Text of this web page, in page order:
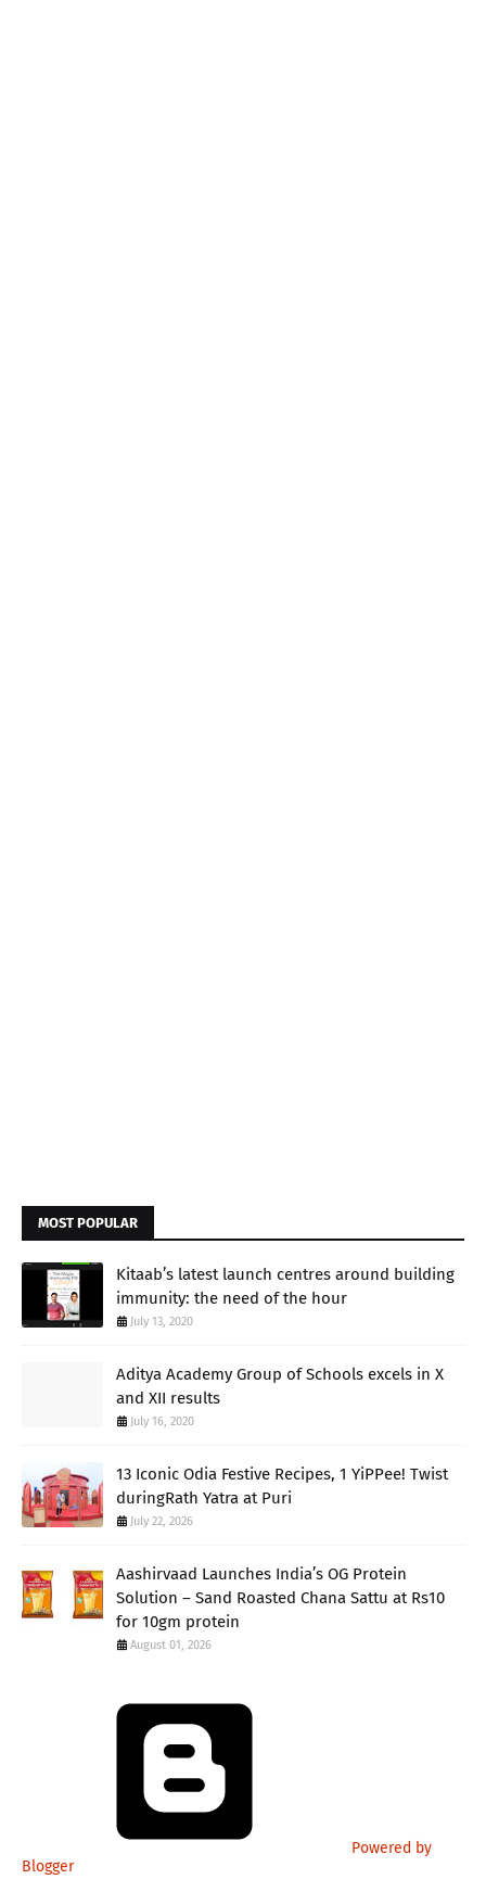
MOST POPULAR
Kitaab’s latest launch centres around building
immunity: the need of the hour
July 13, 2020
Aditya Academy Group of Schools excels in X
and XII results
July 16, 2020
13 Iconic Odia Festive Recipes, 1 YiPPee! Twist
duringRath Yatra at Puri
July 22, 2026
Aashirvaad Launches India’s OG Protein
Solution – Sand Roasted Chana Sattu at Rs10
for 10gm protein
August 01, 2026
Powered by
Blogger